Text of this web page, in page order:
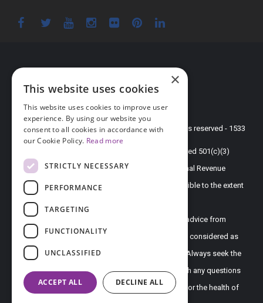
PRIVACY POLICY
TERMS OF USE
© 2026 endofound.org all rights reserved - 1533
Endometriosis Foundation of America is a registered 501(c)(3)
non-profit organization as determined by the Internal Revenue
Service under EIN 20-4904437. Gifts are tax-deductible to the extent
allowed by law.
Disclaimer - All content on this website, including advice from
doctors and other health professionals, should be considered as
opinion only and is directed to the general public. Always seek the
direct advice of your own doctor in connection with any questions
or issues you may have regarding your own health or the health of
×
This website uses cookies
This website uses cookies to improve user
experience. By using our website you
consent to all cookies in accordance with
our Cookie Policy. Read more
STRICTLY NECESSARY
PERFORMANCE
TARGETING
FUNCTIONALITY
UNCLASSIFIED
ACCEPT ALL DECLINE ALL